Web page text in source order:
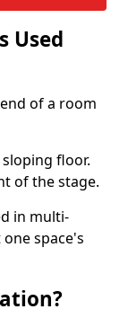
Used
of a room
floor.
of the stage.
in multi-
space's